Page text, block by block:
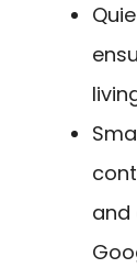
and